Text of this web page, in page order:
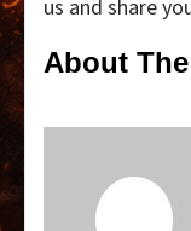
us and share
About